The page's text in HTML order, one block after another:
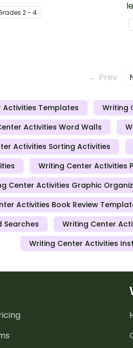
usage and identification of
s 2 - 4
← Prev
Activities Templates Writing
Activities Word Walls
Activities Sorting Activities
Writing Center Activities
Center Activities Graphic
Activities Book Review
Searches
Writing Center
Writing Center Activities